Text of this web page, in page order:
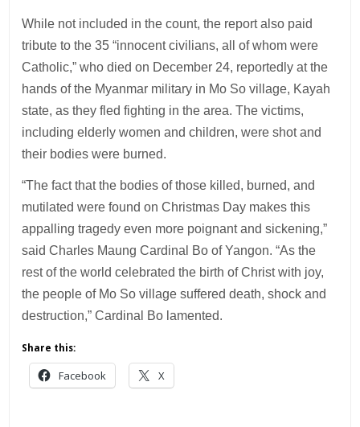
While not included in the count, the report also paid
tribute to the 35 “innocent civilians, all of whom were
Catholic,” who died on December 24, reportedly at the
hands of the Myanmar military in Mo So village, Kayah
state, as they fled fighting in the area. The victims,
including elderly women and children, were shot and
their bodies were burned.
“The fact that the bodies of those killed, burned, and
mutilated were found on Christmas Day makes this
appalling tragedy even more poignant and sickening,”
said Charles Maung Cardinal Bo of Yangon. “As the
rest of the world celebrated the birth of Christ with joy,
the people of Mo So village suffered death, shock and
destruction,” Cardinal Bo lamented.
Share this:
Facebook X